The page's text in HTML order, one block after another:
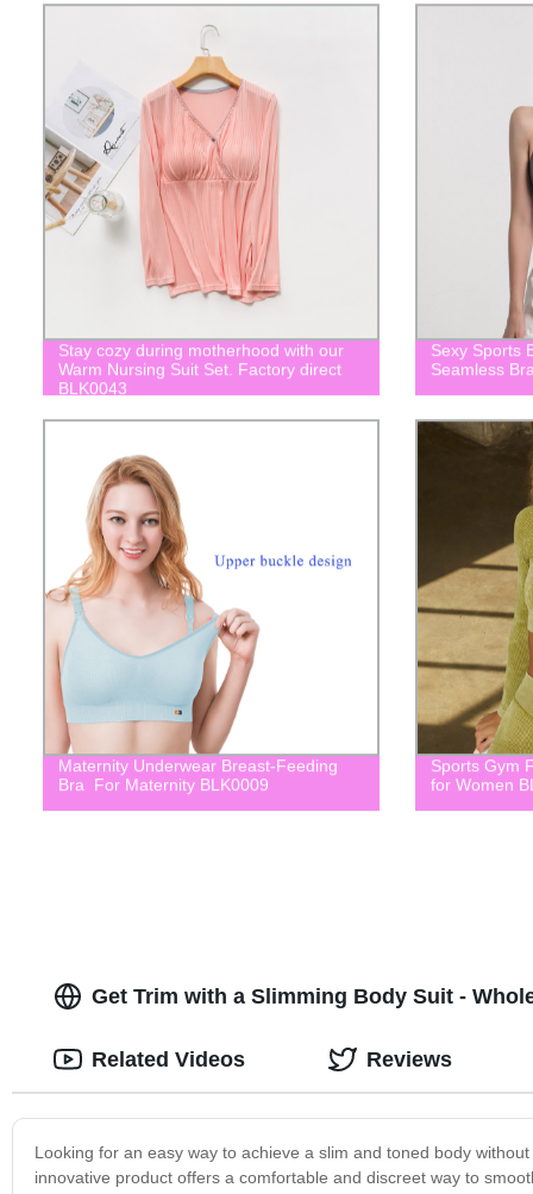
Stay cozy during motherhood with our
Warm Nursing Suit Set. Factory direct
BLK0043
Sexy Sports
Seamless
Maternity Underwear Breast-Feeding
Bra For Maternity BLK0009
Sports Gym
for Women
Get Trim with a Slimming Body Suit -
Looking for an easy way to achieve a slim and toned body
innovative product offers a comfortable and discreet way to
Related Videos Reviews